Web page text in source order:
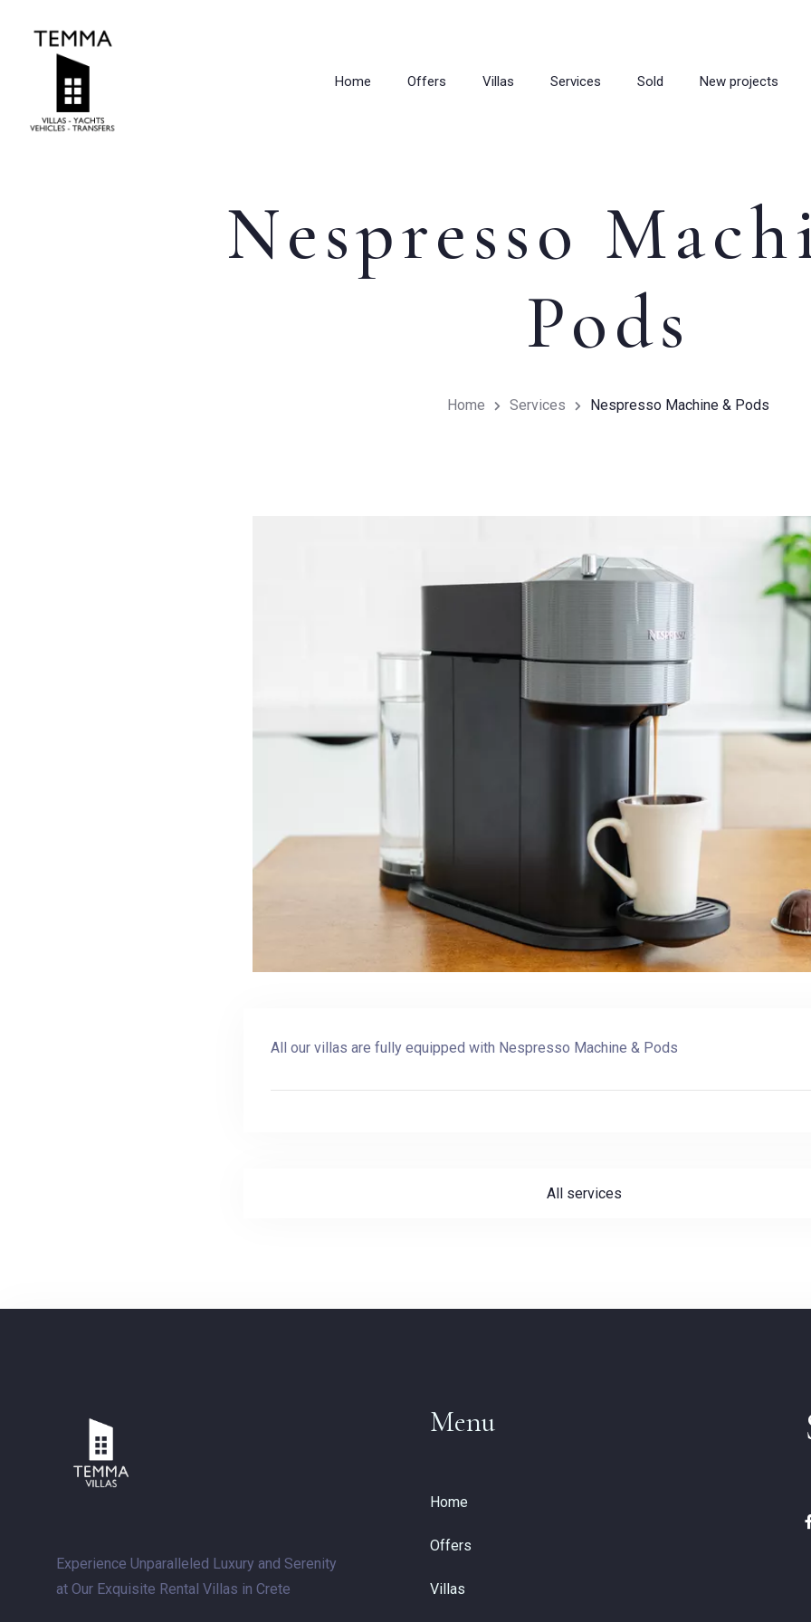
Home Offers Villas Services Sold New projects
Nespresso
Pods
Home Services Nespresso Machine & Pods
All our villas are fully equipped with Nespresso Machine & Pods
All services
Experience Unparalleled Luxury and Serenity
at Our Exquisite Rental Villas in Crete
Menu
Home
Offers
Villas
Check-in